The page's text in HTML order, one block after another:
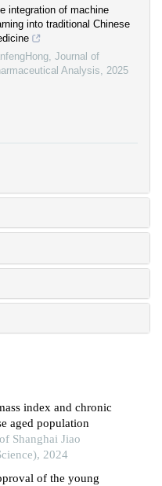
integration of machine
into traditional Chinese
, Journal of
Analysis, 2025
index and chronic
aged population
Shanghai Jiao
2024
of the young